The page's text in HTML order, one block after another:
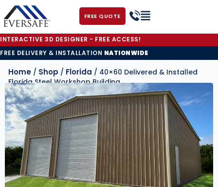
FREE QUOTE
INTERACTIVE 3D DESIGNER - FREE ACCESS!
FREE DELIVERY & INSTALLATION NATIONWIDE
Home / Shop / Florida / 40×60 Delivered & Installed
Florida Steel Workshop Building